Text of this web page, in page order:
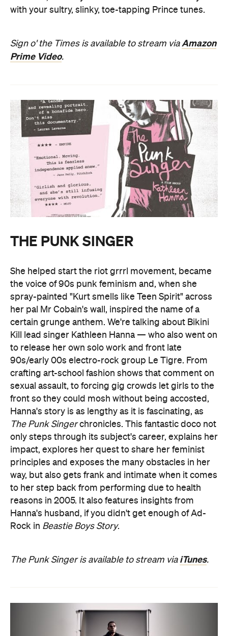
with your sultry, slinky, toe-tapping Prince tunes.
Sign o' the Times is available to stream viaAmazon
Prime Video.
THE PUNK SINGER
She helped start the riot grrrl movement, became
the voice of 90s punk feminism and, when she
spray-painted "Kurt smells like Teen Spirit" across
her pal Mr Cobain's wall, inspired the name of a
certain grunge anthem. We're talking about Bikini
Kill lead singer Kathleen Hanna — who also went on
to release her own solo work and front late
90s/early 00s electro-rock group Le Tigre. From
crafting art-school fashion shows that comment on
sexual assault, to forcing gig crowds let girls to the
front so they could mosh without being accosted,
Hanna's story is as lengthy as it is fascinating, as
The Punk Singerchronicles. This fantastic doco not
only steps through its subject's career, explains her
impact, explores her quest to share her feminist
principles and exposes the many obstacles in her
way, but also gets frank and intimate when it comes
to her step back from performing due to health
reasons in 2005. It also features insights from
Hanna's husband, if you didn't get enough of Ad-
Rock in Beastie Boys Story.
The Punk Singer is available to stream via iTunes.